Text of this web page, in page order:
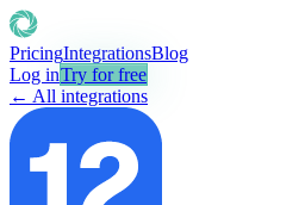
PricingIntegrationsBlog
Log inTry for free
← All integrations